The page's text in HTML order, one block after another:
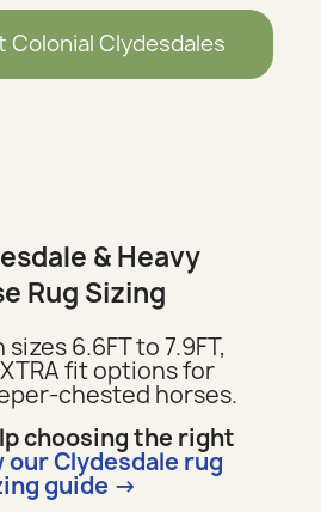
Colonial Clydesdales
& Heavy
Rug Sizing
6.6FT to 7.9FT,
fit options for
chested horses.
choosing the right
our Clydesdale rug
guide →